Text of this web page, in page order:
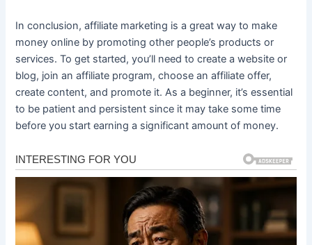
In conclusion, affiliate marketing is a great way to make
money online by promoting other people’s products or
services. To get started, you’ll need to create a website or
blog, join an affiliate program, choose an affiliate offer,
create content, and promote it. As a beginner, it’s essential
to be patient and persistent since it may take some time
before you start earning a significant amount of money.